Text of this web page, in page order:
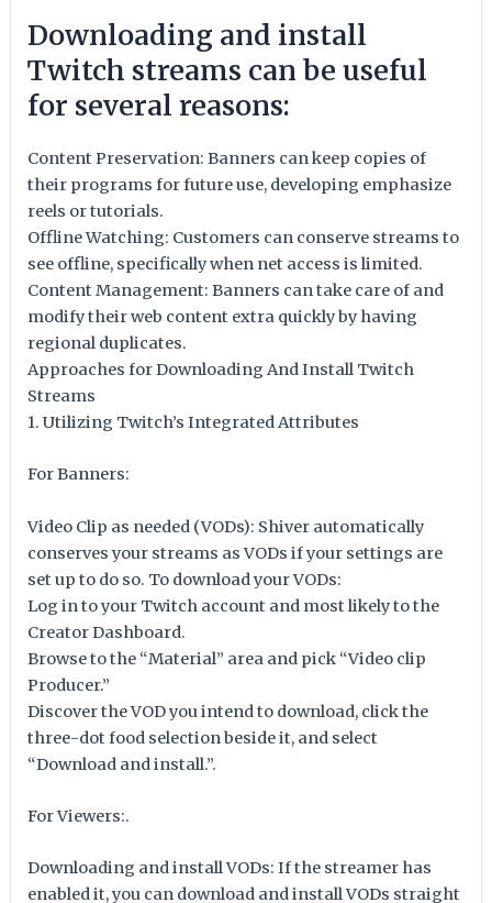
Downloading and install
Twitch streams can be useful
for several reasons:
Content Preservation: Banners can keep copies of
their programs for future use, developing emphasize
reels or tutorials.
Offline Watching: Customers can conserve streams to
see offline, specifically when net access is limited.
Content Management: Banners can take care of and
modify their web content extra quickly by having
regional duplicates.
Approaches for Downloading And Install Twitch
Streams
1. Utilizing Twitch’s Integrated Attributes
For Banners:
Video Clip as needed (VODs): Shiver automatically
conserves your streams as VODs if your settings are
set up to do so. To download your VODs:
Log in to your Twitch account and most likely to the
Creator Dashboard.
Browse to the “Material” area and pick “Video clip
Producer.”
Discover the VOD you intend to download, click the
three-dot food selection beside it, and select
“Download and install.”.
For Viewers:.
Downloading and install VODs: If the streamer has
enabled it, you can download and install VODs straight